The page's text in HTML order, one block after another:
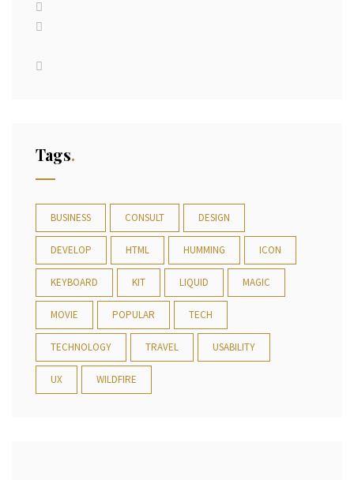
Tags
BUSINESS CONSULT DESIGN
DEVELOP HTML HUMMING ICON
KEYBOARD KIT LIQUID MAGIC
MOVIE POPULAR TECH
TECHNOLOGY TRAVEL USABILITY
UX WILDFIRE